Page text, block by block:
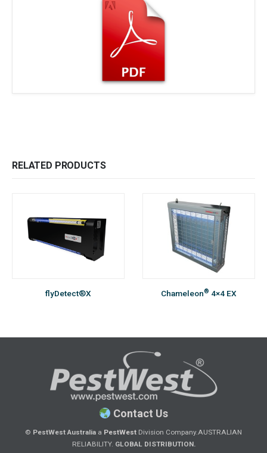
RELATED PRODUCTS
flyDetect®X Chameleon® 4×4 EX
Contact Us
© PestWest Australia a PestWest Division Company.AUSTRALIAN
RELIABILITY. GLOBAL DISTRIBUTION.